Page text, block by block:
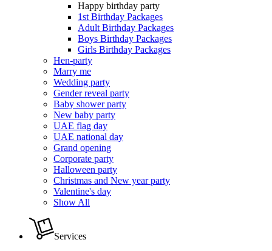
Happy birthday party
1st Birthday Packages
Adult Birthday Packages
Boys Birthday Packages
Girls Birthday Packages
Hen-party
Marry me
Wedding party
Gender reveal party
Baby shower party
New baby party
UAE flag day
UAE national day
Grand opening
Corporate party
Halloween party
Christmas and New year party
Valentine's day
Show All
Services